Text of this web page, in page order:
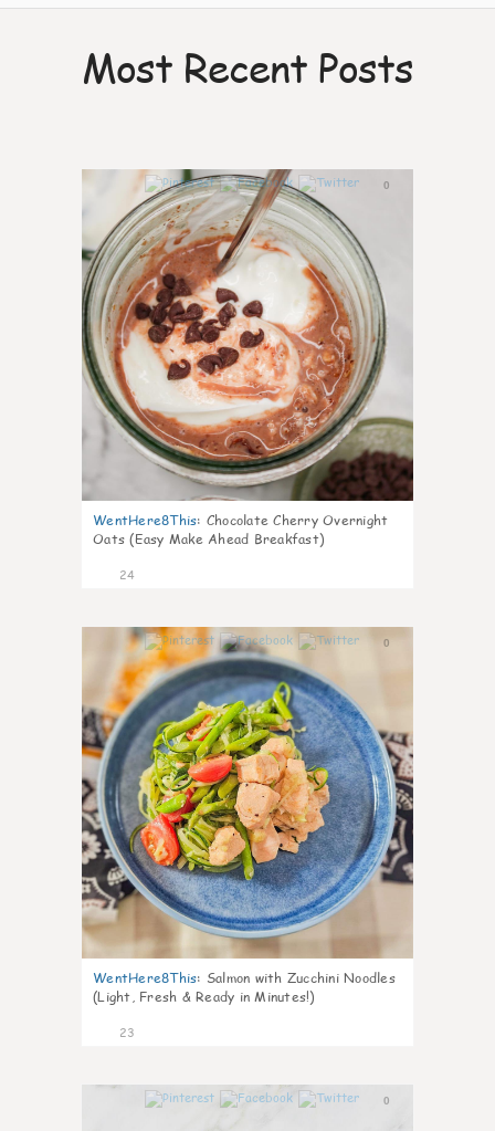
Most Recent Posts
0
WentHere8This: Chocolate Cherry Overnight
Oats (Easy Make Ahead Breakfast)
24
0
WentHere8This: Salmon with Zucchini Noodles
(Light, Fresh & Ready in Minutes!)
23
0